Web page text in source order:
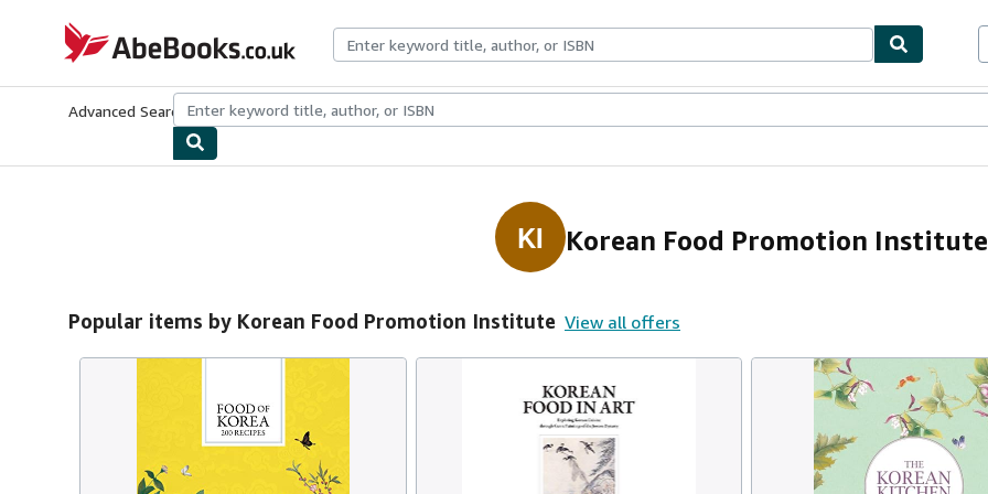
AbeBooks.co.uk
Advanced Search Browse CollectionsRare BooksArt & Collectables
KI Korean Food Promotion Institute
Popular items by Korean Food Promotion Institute View all offers